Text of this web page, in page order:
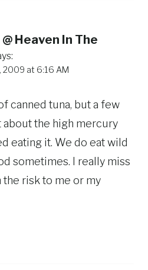
Heaven In The
2009 at 6:16 AM
canned tuna, but a few
about the high mercury
eating it. We do eat wild
sometimes. I really miss
the risk to me or my